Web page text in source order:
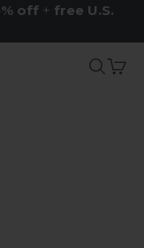
off + free U.S.
Case LLCSearch
Cart